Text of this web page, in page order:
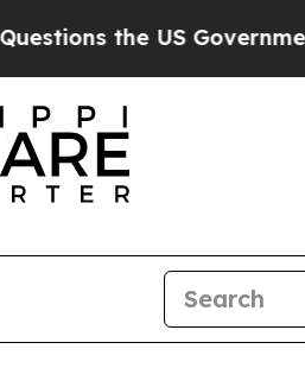
the US Government